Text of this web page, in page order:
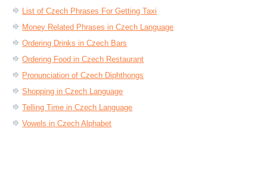
List of Czech Phrases For Getting Taxi
Money Related Phrases in Czech Language
Ordering Drinks in Czech Bars
Ordering Food in Czech Restaurant
Pronunciation of Czech Diphthongs
Shopping in Czech Language
Telling Time in Czech Language
Vowels in Czech Alphabet